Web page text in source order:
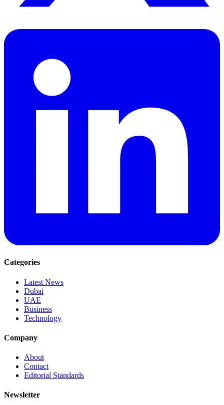
Categories
Latest News
Dubai
UAE
Business
Technology
Company
About
Contact
Editorial Standards
Newsletter